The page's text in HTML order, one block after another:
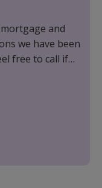
and
we have been
free to call if